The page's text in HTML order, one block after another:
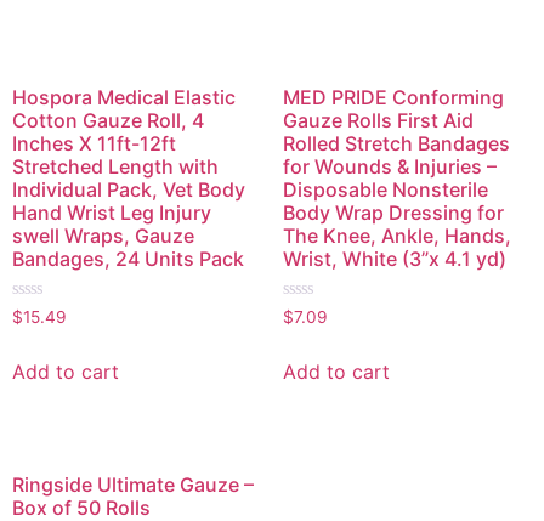
Hospora Medical Elastic
Cotton Gauze Roll, 4
Inches X 11ft-12ft
Stretched Length with
Individual Pack, Vet Body
Hand Wrist Leg Injury
swell Wraps, Gauze
Bandages, 24 Units Pack
Rated
0
of
5
$15.49
Add to cart
MED PRIDE Conforming
Gauze Rolls First Aid
Rolled Stretch Bandages
for Wounds & Injuries –
Disposable Nonsterile
Body Wrap Dressing for
The Knee, Ankle, Hands,
Wrist, White (3”x 4.1 yd)
Rated
0
of
5
$7.09
Add to cart
Ringside Ultimate Gauze –
Box of 50 Rolls